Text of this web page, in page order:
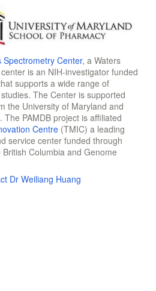
Spectrometry Center, a Waters
is an NIH-investigator funded
supports a wide range of
The Center is supported
the University of Maryland and
PAMDB project is affiliated
Centre (TMIC) a leading
service center funded through
Columbia and Genome
Dr Weiliang Huang